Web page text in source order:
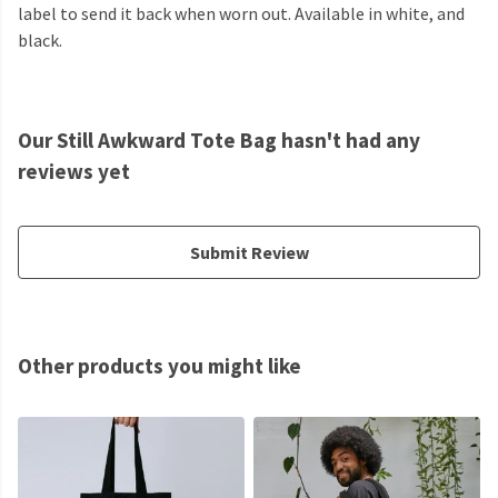
label to send it back when worn out. Available in white, and
black.
Our Still Awkward Tote Bag hasn't had any
reviews yet
Submit Review
Other products you might like